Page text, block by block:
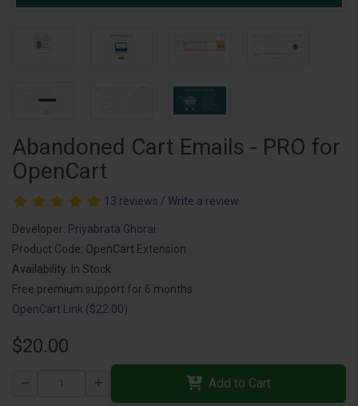
Abandoned Cart Emails - PRO for
OpenCart
13 reviews / Write a review
Developer: Priyabrata Ghorai
Product Code: OpenCart Extension
Availability: In Stock
Free premium support for 6 months
OpenCart Link ($22.00)
$20.00
Add to Cart